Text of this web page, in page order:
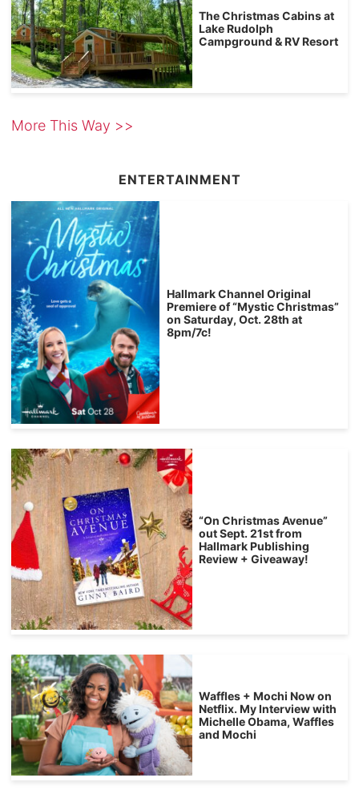
The Christmas Cabins at
Lake Rudolph
Campground & RV Resort
More This Way >>
ENTERTAINMENT
Hallmark Channel Original
Premiere of “Mystic Christmas”
on Saturday, Oct. 28th at
8pm/7c!
“On Christmas Avenue”
out Sept. 21st from
Hallmark Publishing
Review + Giveaway!
Waffles + Mochi Now on
Netflix. My Interview with
Michelle Obama, Waffles
and Mochi